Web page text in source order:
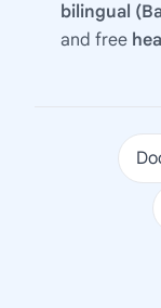
bilingual
and free